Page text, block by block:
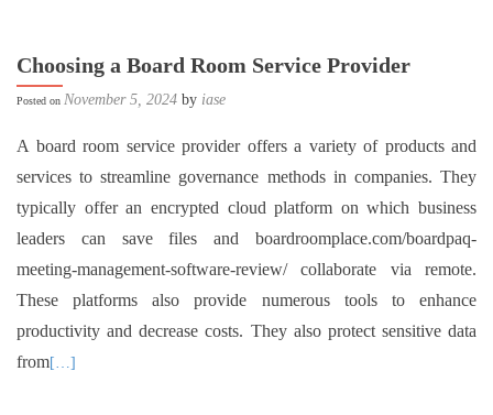
Choosing a Board Room Service Provider
Posted on November 5, 2024 by iase
A board room service provider offers a variety of products and
services to streamline governance methods in companies. They
typically offer an encrypted cloud platform on which business
leaders can save files and boardroomplace.com/boardpaq-
meeting-management-software-review/ collaborate via remote.
These platforms also provide numerous tools to enhance
productivity and decrease costs. They also protect sensitive data
from[…]